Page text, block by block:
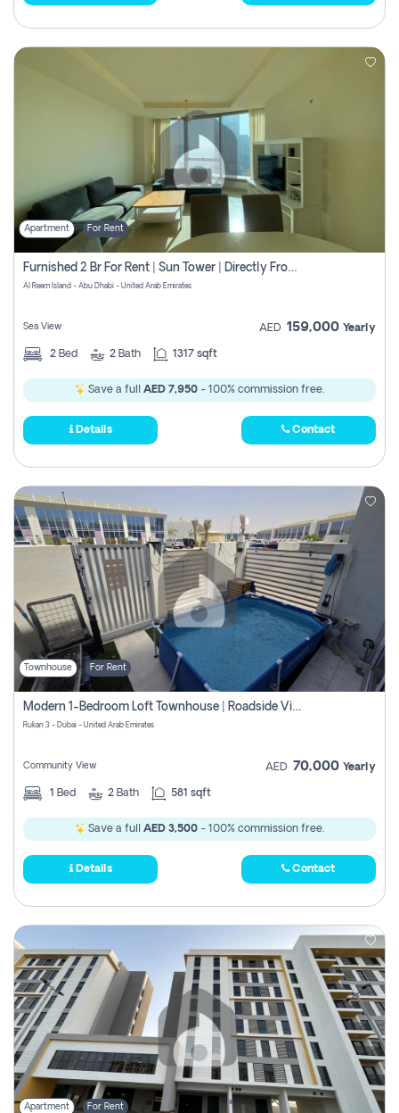
Apartment For Rent
Furnished 2 Br For Rent | Sun Tower | Directly From Owner
Al Reem Island - Abu Dhabi - United Arab Emirates
Sea View AED 159,000 Yearly
2 Bed 2 Bath 1317 sqft
Save a full AED 7,950 - 100% commission free.
Details Contact
Townhouse For Rent
Modern 1-Bedroom Loft Townhouse | Roadside View | Rokan,
Rukan 3 - Dubai - United Arab Emirates
Community View AED 70,000 Yearly
1 Bed 2 Bath 581 sqft
Save a full AED 3,500 - 100% commission free.
Details Contact
Apartment For Rent